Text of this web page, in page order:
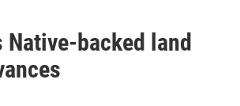
backed land